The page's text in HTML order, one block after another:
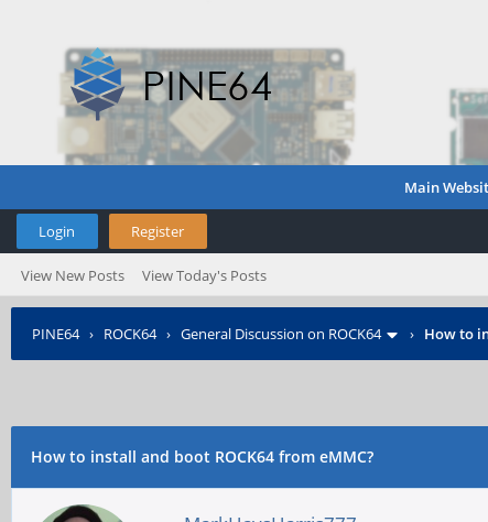
Main
Login Register
View New Posts View Today's Posts
PINE64› ROCK64› General Discussion on ROCK64 › How to
How to install and boot ROCK64 from eMMC?